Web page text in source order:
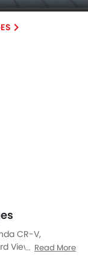
CR-V,
View, Center
Read More